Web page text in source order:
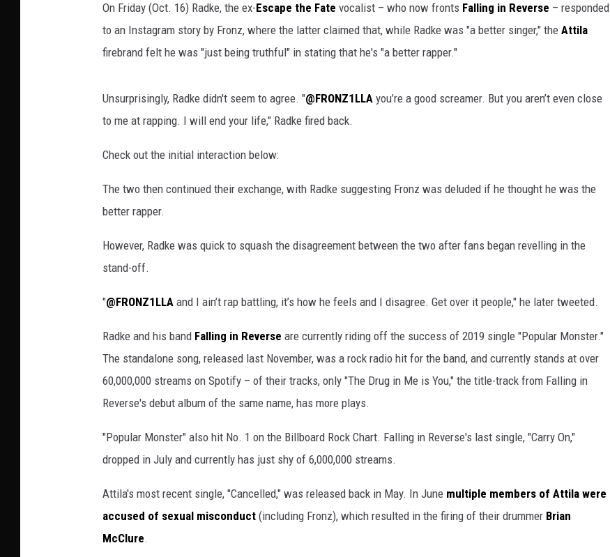
On Friday (Oct. 16) Radke, the ex-Escape the Fate vocalist – who now fronts Falling in Reverse – responded
to an Instagram story by Fronz, where the latter claimed that, while Radke was "a better singer," the Attila
firebrand felt he was "just being truthful" in stating that he's "a better rapper."
Unsurprisingly, Radke didn't seem to agree. "@FRONZ1LLA you’re a good screamer. But you aren’t even close
to me at rapping. I will end your life," Radke fired back.
Check out the initial interaction below:
The two then continued their exchange, with Radke suggesting Fronz was deluded if he thought he was the
better rapper.
However, Radke was quick to squash the disagreement between the two after fans began revelling in the
stand-off.
"@FRONZ1LLA and I ain’t rap battling, it’s how he feels and I disagree. Get over it people," he later tweeted.
Radke and his band Falling in Reverse are currently riding off the success of 2019 single "Popular Monster."
The standalone song, released last November, was a rock radio hit for the band, and currently stands at over
60,000,000 streams on Spotify – of their tracks, only "The Drug in Me is You," the title-track from Falling in
Reverse's debut album of the same name, has more plays.
"Popular Monster" also hit No. 1 on the Billboard Rock Chart. Falling in Reverse's last single, "Carry On,"
dropped in July and currently has just shy of 6,000,000 streams.
Attila's most recent single, "Cancelled," was released back in May. In June multiple members of Attila were
accused of sexual misconduct (including Fronz), which resulted in the firing of their drummer Brian
McClure.